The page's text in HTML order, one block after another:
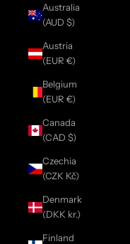
Australia
(AUD $)
Austria
(EUR €)
Belgium
(EUR €)
Canada
(CAD $)
Czechia
(CZK Kč)
Denmark
(DKK kr.)
Finland